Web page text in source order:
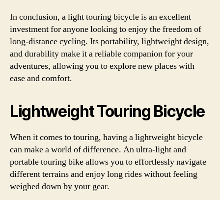
In conclusion, a light touring bicycle is an excellent
investment for anyone looking to enjoy the freedom of
long-distance cycling. Its portability, lightweight design,
and durability make it a reliable companion for your
adventures, allowing you to explore new places with
ease and comfort.
Lightweight Touring Bicycle
When it comes to touring, having a lightweight bicycle
can make a world of difference. An ultra-light and
portable touring bike allows you to effortlessly navigate
different terrains and enjoy long rides without feeling
weighed down by your gear.